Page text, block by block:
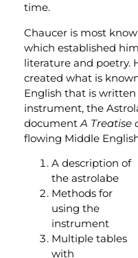
time.
Chaucer is most
which established
literature and poetry.
created what is
English that is
instrument, the
document A Treatise
flowing Middle
A description of
the astrolabe
Methods for
using the
instrument
Multiple tables
with